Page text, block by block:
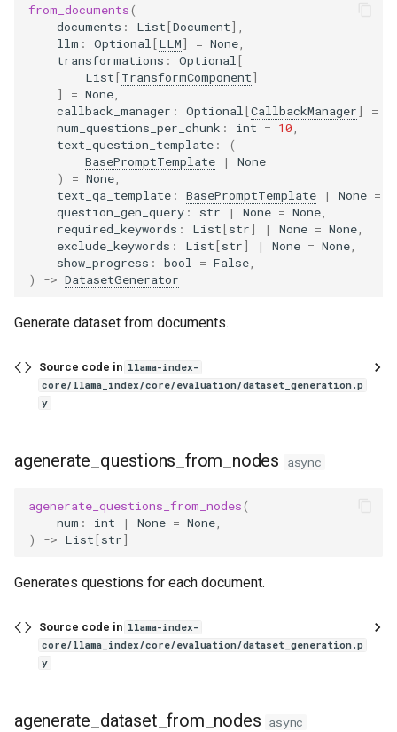
from_documents(
documents : List[Document],
llm : Optional [LLM] = None
transformations : Optional [
List[TransformComponent]
]
= None
callback_manager : Optional [CallbackManager] =
num_questions_per_chunk : int = 10
text_question_template :
(
BasePromptTemplate
|
None
)
= None
text_qa_template : BasePromptTemplate | None =
question_gen_query : str | None = None
required_keywords : List[str] | None = None
exclude_keywords : List[str] | None = None
show_progress : bool = False
)
-> DatasetGenerator
Generate dataset from documents.
Source code in llama-index-
core/llama_index/core/evaluation/dataset_generation.p
y
agenerate_questions_from_nodes async
agenerate_questions_from_nodes(
num : int | None = None
)
-> List[str]
Generates questions for each document.
Source code in llama-index-
core/llama_index/core/evaluation/dataset_generation.p
y
agenerate_dataset_from_nodes async